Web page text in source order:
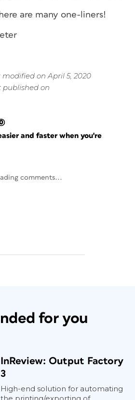
are many one-liners!
on April 5, 2020
published on
and faster when you're
comments...
for you
InReview: Output Factory
3
High-end solution for automating